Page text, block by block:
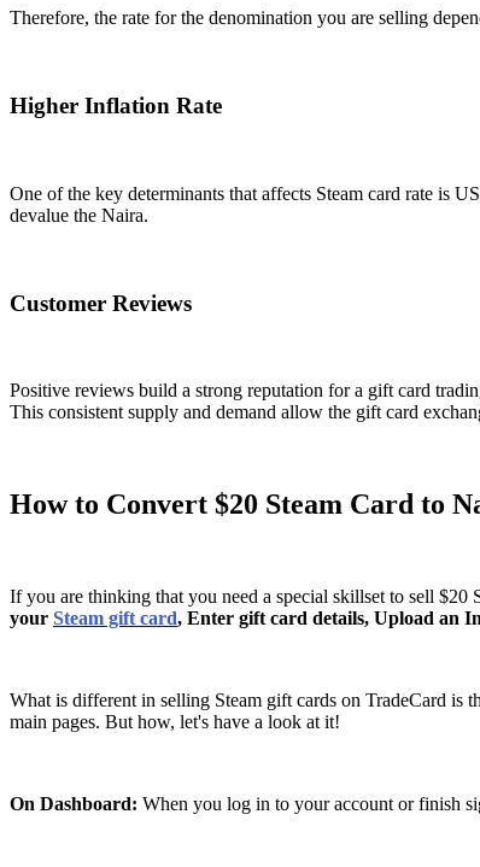
Therefore, the rate for the denomination you are selling
Higher Inflation Rate
One of the key determinants that affects Steam card rate is
devalue the Naira.
Customer Reviews
Positive reviews build a strong reputation for a gift card
This consistent supply and demand allow the gift card
How to Convert $20 Steam Card to
If you are thinking that you need a special skillset to sell
your Steam gift card, Enter gift card details, Upload an
What is different in selling Steam gift cards on TradeCard is
main pages. But how, let's have a look at it!
On Dashboard: When you log in to your account or finish